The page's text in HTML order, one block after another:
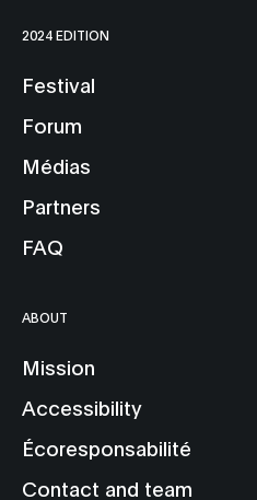
2024 EDITION
Festival
Forum
Médias
Partners
FAQ
ABOUT
Mission
Accessibility
Écoresponsabilité
Contact and team